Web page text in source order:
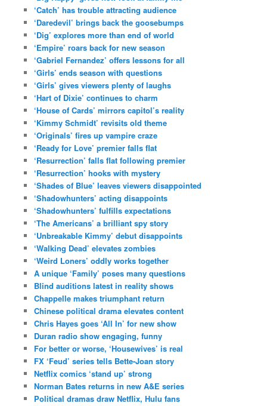
‘Catch’ has trouble attracting audience
‘Daredevil’ brings back the goosebumps
‘Dig’ explores more than end of world
‘Empire’ roars back for new season
‘Gabriel Fernandez’ offers lessons for all
‘Girls’ ends season with questions
‘Girls’ gives viewers plenty of laughs
‘Hart of Dixie’ continues to charm
‘House of Cards’ mirrors capitol’s reality
‘Kimmy Schmidt’ revisits old theme
‘Originals’ fires up vampire craze
‘Ready for Love’ premier falls flat
‘Resurrection’ falls flat following premier
‘Resurrection’ hooks with mystery
‘Shades of Blue’ leaves viewers disappointed
‘Shadowhunters’ acting disappoints
‘Shadowhunters’ fulfills expectations
‘The Americans’ a brilliant spy story
‘Unbreakable Kimmy’ debut disappoints
‘Walking Dead’ elevates zombies
‘Weird Loners’ oddly works together
A unique ‘Family’ poses many questions
Blind auditions latest in reality shows
Chappelle makes triumphant return
Chinese political drama elevates content
Chris Hayes goes ‘All In’ for new show
Duran radio show engaging, funny
For better or worse, ‘Housewives’ is real
FX ‘Feud’ series tells Bette-Joan story
Netflix comics ‘stand up’ strong
Norman Bates returns in new A&E series
Political dramas draw Netflix, Hulu fans